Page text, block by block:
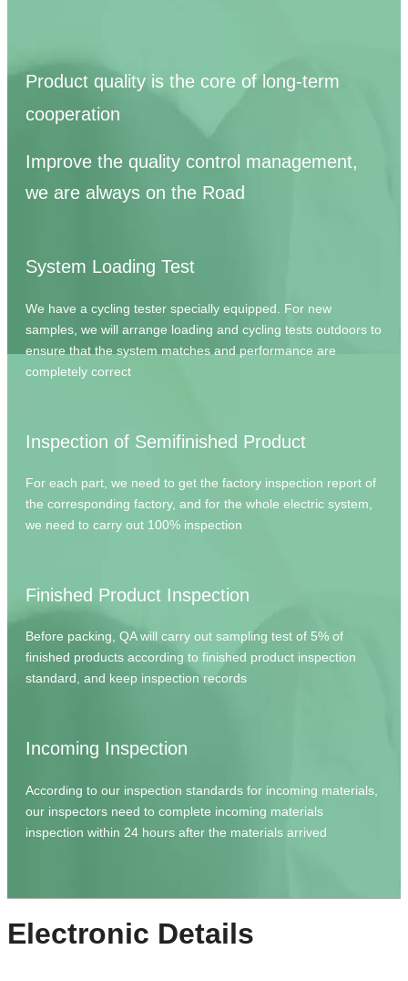
Product quality is the core of long-term
cooperation
Improve the quality control management,
we are always on the Road
System Loading Test
We have a cycling tester specially equipped. For new
samples, we will arrange loading and cycling tests outdoors to
ensure that the system matches and performance are
completely correct
Inspection of Semifinished Product
For each part, we need to get the factory inspection report of
the corresponding factory, and for the whole electric system,
we need to carry out 100% inspection
Finished Product Inspection
Before packing, QA will carry out sampling test of 5% of
finished products according to finished product inspection
standard, and keep inspection records
Incoming Inspection
According to our inspection standards for incoming materials,
our inspectors need to complete incoming materials
inspection within 24 hours after the materials arrived
Electronic Details